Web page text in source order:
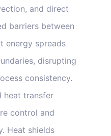
and direct
barriers between
energy spreads
disrupting
consistency.
heat transfer
control and
Heat shields